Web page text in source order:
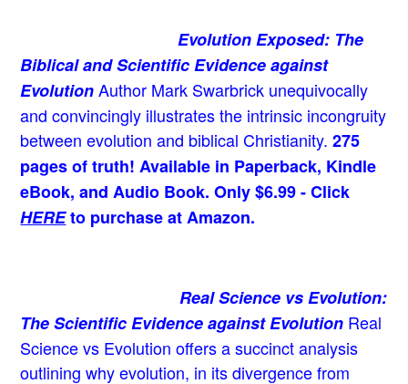
Evolution Exposed: The
Biblical and Scientific Evidence against
Evolution Author Mark Swarbrick unequivocally
and convincingly illustrates the intrinsic incongruity
between evolution and biblical Christianity. 275
pages of truth! Available in Paperback, Kindle
eBook, and Audio Book. Only $6.99 - Click
HEREto purchase at Amazon.
Real Science vs Evolution:
The Scientific Evidence against Evolution Real
Science vs Evolution offers a succinct analysis
outlining why evolution, in its divergence from